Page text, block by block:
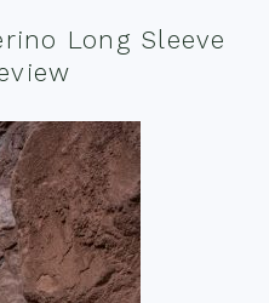
Long Sleeve